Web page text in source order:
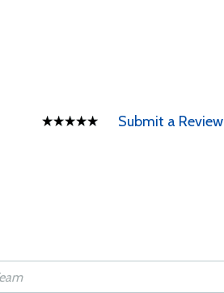
Submit a Review